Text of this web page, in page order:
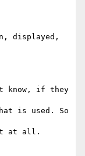
displayed,
know, if they
is used. So
it at all.